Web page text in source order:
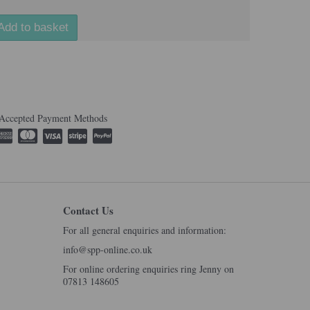
to basket
Payment Methods
Contact Us
For all general enquiries and information:
info@spp-online.co.uk
For online ordering enquiries ring Jenny on
07813 148605